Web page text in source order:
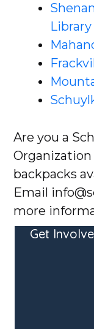
Library
Are you a
backpacks
Email
more
Get